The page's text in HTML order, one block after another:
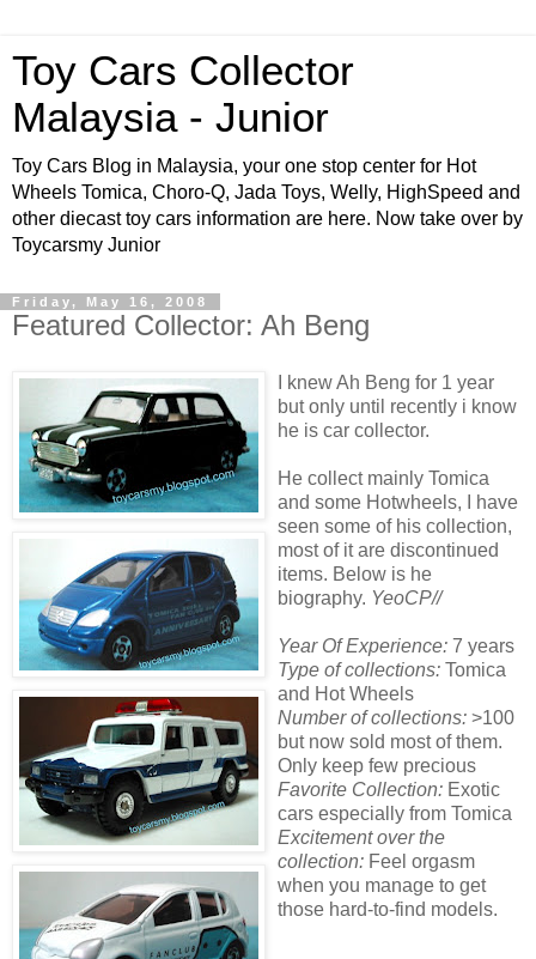
Toy Cars Collector
Malaysia - Junior
Toy Cars Blog in Malaysia, your one stop center for Hot
Wheels Tomica, Choro-Q, Jada Toys, Welly, HighSpeed and
other diecast toy cars information are here. Now take over by
Toycarsmy Junior
Friday, May 16, 2008
Featured Collector: Ah Beng
I knew Ah Beng for 1 year
but only until recently i know
he is car collector.
He collect mainly Tomica
and some Hotwheels, I have
seen some of his collection,
most of it are discontinued
items. Below is he
biography. YeoCP//
Year Of Experience: 7 years
Type of collections: Tomica
and Hot Wheels
Number of collections: >100
but now sold most of them.
Only keep few precious
Favorite Collection: Exotic
cars especially from Tomica
Excitement over the
collection: Feel orgasm
when you manage to get
those hard-to-find models.